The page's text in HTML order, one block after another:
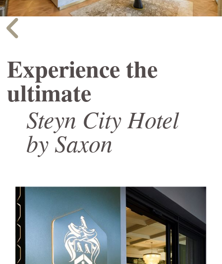
Experience the
ultimate
Steyn City Hotel
by Saxon